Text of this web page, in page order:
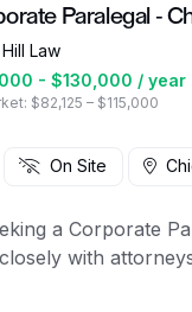
Paralegal -
Law
- $130,000 / year
$82,125 – $115,000
On Site
a Corporate
with
playing a